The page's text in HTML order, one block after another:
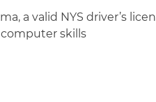
a valid NYS driver’s
skills